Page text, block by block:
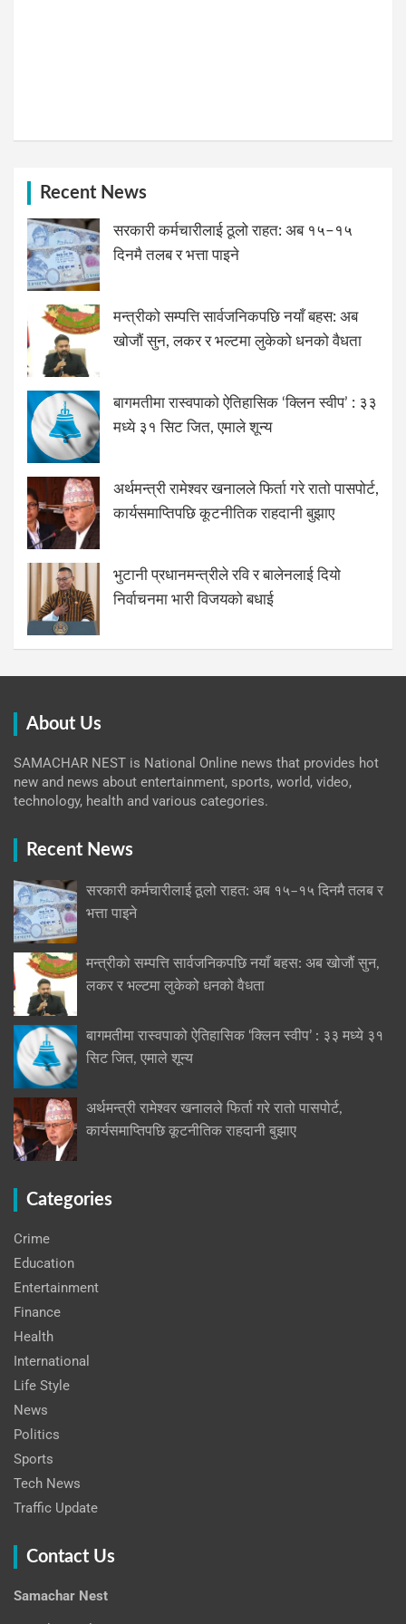
Recent News
सरकारी कर्मचारीलाई ठूलो राहत: अब १५–१५
दिनमै तलब र भत्ता पाइने
मन्त्रीको सम्पत्ति सार्वजनिकपछि नयाँ बहस: अब
खोजौं सुन, लकर र भल्टमा लुकेको धनको वैधता
बागमतीमा रास्वपाको ऐतिहासिक ‘क्लिन स्वीप’ : ३३
मध्ये ३१ सिट जित, एमाले शून्य
अर्थमन्त्री रामेश्वर खनालले फिर्ता गरे रातो पासपोर्ट,
कार्यसमाप्तिपछि कूटनीतिक राहदानी बुझाए
भुटानी प्रधानमन्त्रीले रवि र बालेनलाई दियो
निर्वाचनमा भारी विजयको बधाई
About Us
SAMACHAR NEST is National Online news that provides hot
new and news about entertainment, sports, world, video,
technology, health and various categories.
Recent News
सरकारी कर्मचारीलाई ठूलो राहत: अब १५–१५ दिनमै तलब र
भत्ता पाइने
मन्त्रीको सम्पत्ति सार्वजनिकपछि नयाँ बहस: अब खोजौं सुन,
लकर र भल्टमा लुकेको धनको वैधता
बागमतीमा रास्वपाको ऐतिहासिक ‘क्लिन स्वीप’ : ३३ मध्ये ३१
सिट जित, एमाले शून्य
अर्थमन्त्री रामेश्वर खनालले फिर्ता गरे रातो पासपोर्ट,
कार्यसमाप्तिपछि कूटनीतिक राहदानी बुझाए
Categories
Crime
Education
Entertainment
Finance
Health
International
Life Style
News
Politics
Sports
Tech News
Traffic Update
Contact Us
Samachar Nest